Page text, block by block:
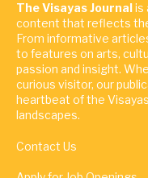
The Visayas Journalis
content that reflects
From informative
to features on arts,
passion and insight.
curious visitor, our
heartbeat of the
landscapes.
Contact Us